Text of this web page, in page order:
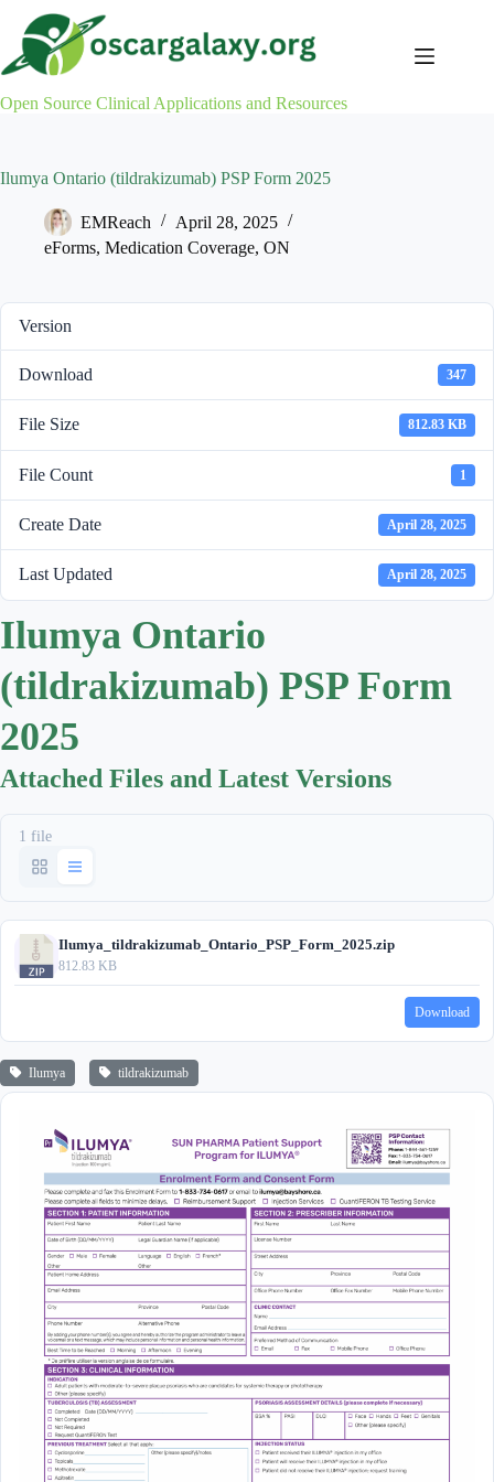
content
Open Source Clinical Applications and Resources
Ilumya Ontario (tildrakizumab) PSP Form 2025
EMReach
April 28, 2025
eForms, Medication Coverage, ON
Version
Download 347
File Size 812.83 KB
File Count 1
Create Date April 28, 2025
Last Updated April 28, 2025
Ilumya Ontario
(tildrakizumab) PSP Form
2025
Attached Files and Latest Versions
1 file
Ilumya_tildrakizumab_Ontario_PSP_Form_2025.zip
812.83 KB
Download
Ilumya tildrakizumab